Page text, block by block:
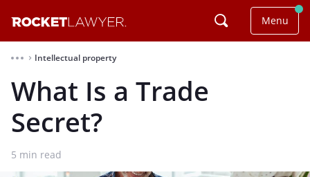
Menu
⌃ Intellectual property
What Is a Trade
Secret?
5 min read